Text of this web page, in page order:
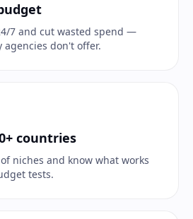
7 and cut wasted spend —
don't offer.
countries
niches and know what works
tests.